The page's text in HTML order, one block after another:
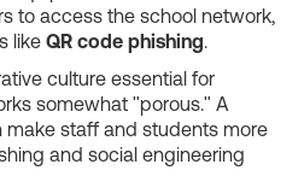
to access the school network,
like QR code phishing.
culture essential for
somewhat "porous." A
staff and students more
and social engineering